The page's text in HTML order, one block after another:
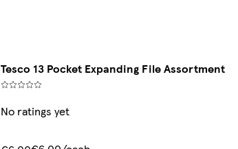
Tesco 13 Pocket Expanding File Assortment
No ratings yet